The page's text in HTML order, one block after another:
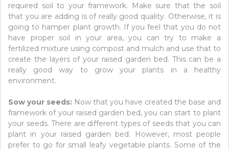
required soil to your framework. Make sure that the soil
that you are adding is of really good quality. Otherwise, it is
going to hamper plant growth. If you feel that you do not
have proper soil in your area, you can try to make a
fertilized mixture using compost and mulch and use that to
create the layers of your raised garden bed. This can be a
really good way to grow your plants in a healthy
environment.
Sow your seeds: Now that you have created the base and
framework of your raised garden bed, you can start to plant
your seeds. There are different types of seeds that you can
plant in your raised garden bed. However, most people
prefer to go for small leafy vegetable plants. Some of the